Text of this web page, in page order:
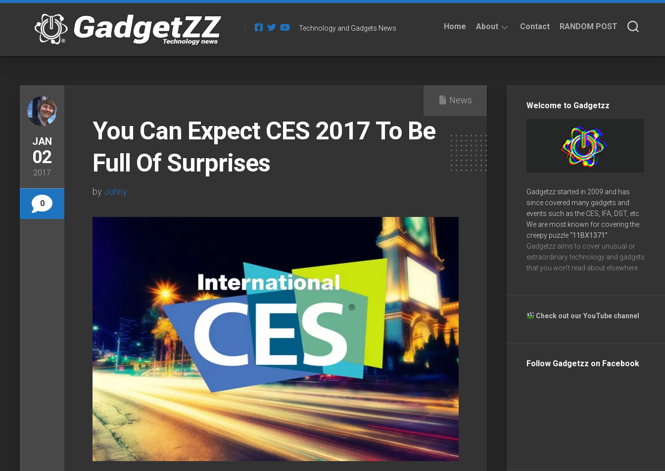
Skip
Technology and Gadgets News Home About
Policy
Contact RANDOM POST
JAN
02
2017
0
News
You Can Expect CES 2017 To Be
Full Of Surprises
by Johny
Welcome to Gadgetzz
Gadgetzz started in 2009 and has
since covered many gadgets and
events such as the CES, IFA, DST, etc.
We are most known for covering the
creepy puzzle“11BX1371”
Gadgetzz aims to cover unusual or
extraordinary technology and gadgets
that you won’t read about elsewhere.
Check out our YouTube channel
Follow Gadgetzz on Facebook